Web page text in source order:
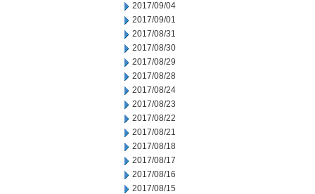
2017/09/04
2017/09/01
2017/08/31
2017/08/30
2017/08/29
2017/08/28
2017/08/24
2017/08/23
2017/08/22
2017/08/21
2017/08/18
2017/08/17
2017/08/16
2017/08/15